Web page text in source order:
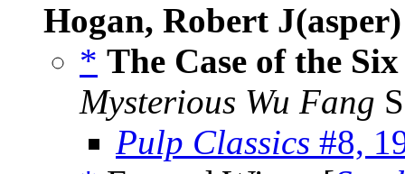
Hogan, Robert J(asper)
* The Case of the
Mysterious Wu Fang
Pulp Classics #8,